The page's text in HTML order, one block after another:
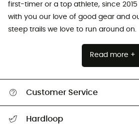
first-timer or a top athlete, since
with you our love of good gear and
steep trails we love to run around on.
Read more +
Customer Service
Hardloop